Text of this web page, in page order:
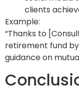
clients
Example:
“Thanks to
retirement fund by
guidance on